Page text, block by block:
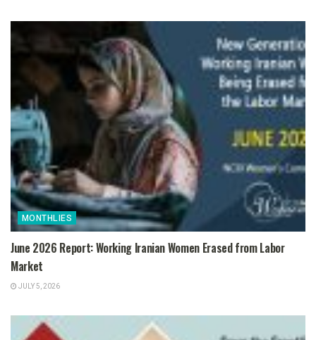
MONTHLIES
June 2026 Report: Working Iranian Women Erased from Labor
Market
JULY 5, 2026